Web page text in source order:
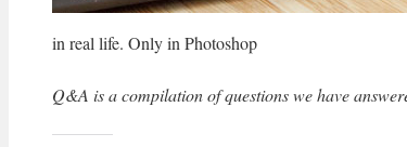
in real life. Only in Photoshop
Q&A is a compilation of questions we have